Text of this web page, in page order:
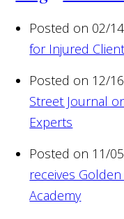
Posted on 02/
for Injured
Posted on 12/
Street Journal
Experts
Posted on 11/
receives
Academy